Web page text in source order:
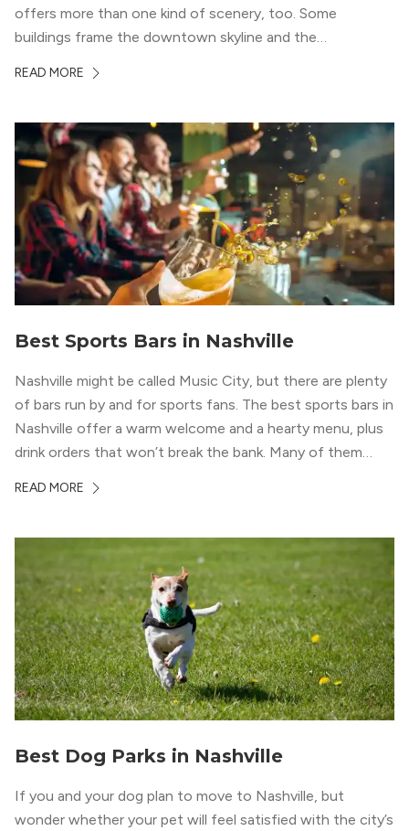
offers more than one kind of scenery, too. Some
buildings frame the downtown skyline and the
The Gulch, or the rolling greenery around Green Hills.
READ MORE
Best Sports Bars in Nashville
Nashville might be called Music City, but there are plenty
of bars run by and for sports fans. The best sports bars in
Nashville offer a warm welcome and a hearty menu, plus
drink orders that won’t break the bank. Many of them
groups with a designated driver […]
READ MORE
Best Dog Parks in Nashville
If you and your dog plan to move to Nashville, but
wonder whether your pet will feel satisfied with the city’s